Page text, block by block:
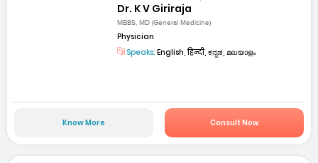
Dr. K V Giriraja
MBBS, MD (General Medicine)
Physician
Speaks: English, हिन्दी, ಕನ್ನಡ, മലയാളം
Know More Consult Now